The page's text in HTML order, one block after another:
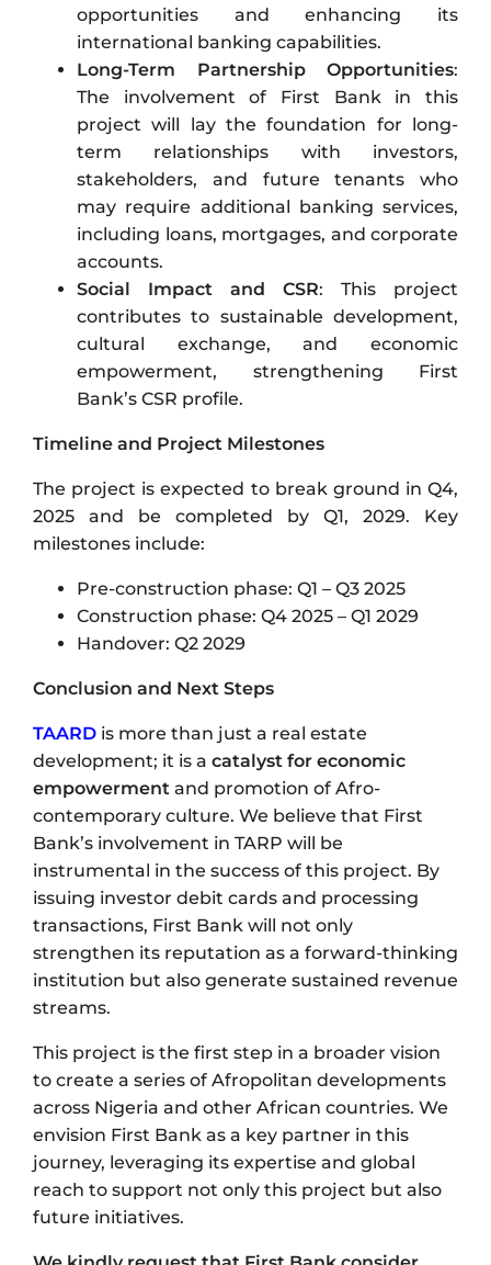
opportunities and enhancing its
international banking capabilities.
Long-Term Partnership Opportunities:
The involvement of First Bank in this
project will lay the foundation for long-
term relationships with investors,
stakeholders, and future tenants who
may require additional banking services,
including loans, mortgages, and corporate
accounts.
Social Impact and CSR: This project
contributes to sustainable development,
cultural exchange, and economic
empowerment, strengthening First
Bank’s CSR profile.
Timeline and Project Milestones
The project is expected to break ground in Q4,
2025 and be completed by Q1, 2029. Key
milestones include:
Pre-construction phase: Q1 – Q3 2025
Construction phase: Q4 2025 – Q1 2029
Handover: Q2 2029
Conclusion and Next Steps
TAARD is more than just a real estate
development; it is a catalyst for economic
empowerment and promotion of Afro-
contemporary culture. We believe that First
Bank’s involvement in TARP will be
instrumental in the success of this project. By
issuing investor debit cards and processing
transactions, First Bank will not only
strengthen its reputation as a forward-thinking
institution but also generate sustained revenue
streams.
This project is the first step in a broader vision
to create a series of Afropolitan developments
across Nigeria and other African countries. We
envision First Bank as a key partner in this
journey, leveraging its expertise and global
reach to support not only this project but also
future initiatives.